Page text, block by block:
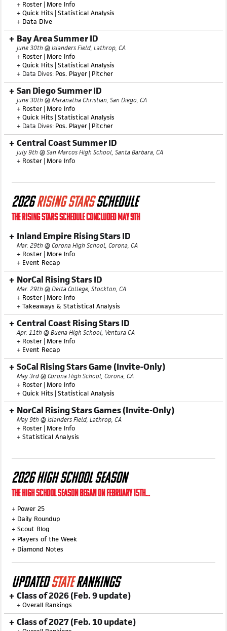
High Desert Summer ID
June 17th @ Antelope Valley College, Lancaster, CA
+ Roster|More Info
+Quick Hits|Statistical Analysis
+Data Dive
Bay Area Summer ID
June 30th @ Islanders Field, Lathrop, CA
+ Roster|More Info
+Quick Hits|Statistical Analysis
+ Data Dives:Pos. Player| Pitcher
San Diego Summer ID
June 30th @ Maranatha Christian, San Diego, CA
+ Roster|More Info
+Quick Hits|Statistical Analysis
+ Data Dives:Pos. Player|Pitcher
Central Coast Summer ID
+Roster|More Info
2026RISING STARSSCHEDULE
THE RISING STARS SCHEDULE CONCLUDED MAY 9TH
Inland Empire Rising Stars ID
Mar. 29th @ Corona High School, Corona, CA
+Roster|More Info
+Event Recap
NorCal Rising Stars ID
Mar. 29th @ Delta College, Stockton, CA
+Roster|More Info
+Takeaways & Statistical Analysis
Central Coast Rising Stars ID
Apr. 11th @ Buena High School, Ventura CA
+Roster|More Info
+Event Recap
SoCal Rising Stars Game (Invite-Only)
May 3rd @ Corona High School, Corona, CA
+Roster|More Info
+Quick Hits|Statistical Analysis
NorCal Rising Stars Games (Invite-Only)
May 9th @ Islanders Field, Lathrop, CA
+Statistical Analysis
2026 HIGH SCHOOL SEASON
THE HIGH SCHOOL SEASON BEGAN ON FEBRUARY 15TH...
+ Power 25
+ Daily Roundup
+ Scout Blog
UPDATEDSTATERANKINGS
Class of 2026 (Feb. 9 update)
+Overall Rankings